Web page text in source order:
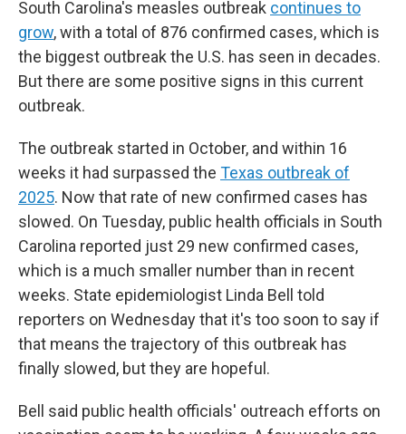
South Carolina's measles outbreak continues to
grow, with a total of 876 confirmed cases, which is
the biggest outbreak the U.S. has seen in decades.
But there are some positive signs in this current
outbreak.
The outbreak started in October, and within 16
weeks it had surpassed the Texas outbreak of
2025. Now that rate of new confirmed cases has
slowed. On Tuesday, public health officials in South
Carolina reported just 29 new confirmed cases,
which is a much smaller number than in recent
weeks. State epidemiologist Linda Bell told
reporters on Wednesday that it's too soon to say if
that means the trajectory of this outbreak has
finally slowed, but they are hopeful.
Bell said public health officials' outreach efforts on